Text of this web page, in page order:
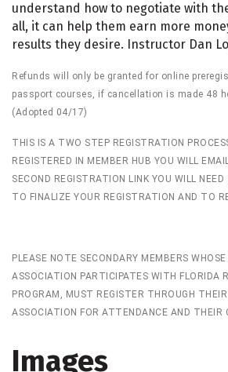
understand how to negotiate with
all, it can help them earn more
results they desire. Instructor Dan
Refunds will only be granted for online
passport courses, if cancellation is made 48
(Adopted 04/17)
THIS IS A TWO STEP REGISTRATION
REGISTERED IN MEMBER HUB YOU WILL
SECOND REGISTRATION LINK YOU WILL
TO FINALIZE YOUR REGISTRATION AND TO
PLEASE NOTE SECONDARY MEMBERS
ASSOCIATION PARTICIPATES WITH FLORIDA
PROGRAM, MUST REGISTER THROUGH
ASSOCIATION FOR ATTENDANCE AND THEIR
Images